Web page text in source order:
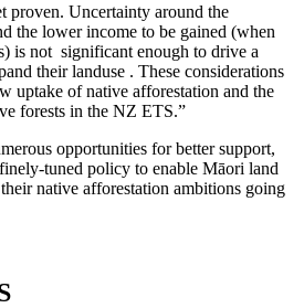
proven. Uncertainty around the
the lower income to be gained (when
is not significant enough to drive a
their landuse . These considerations
uptake of native afforestation and the
forests in the NZ ETS.”
opportunities for better support,
tuned policy to enable Māori land
native afforestation ambitions going